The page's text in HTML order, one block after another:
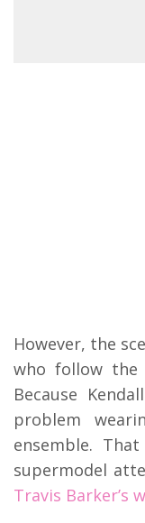
However, the
who follow the
Because
problem
ensemble.
supermodel
Travis Barker’s